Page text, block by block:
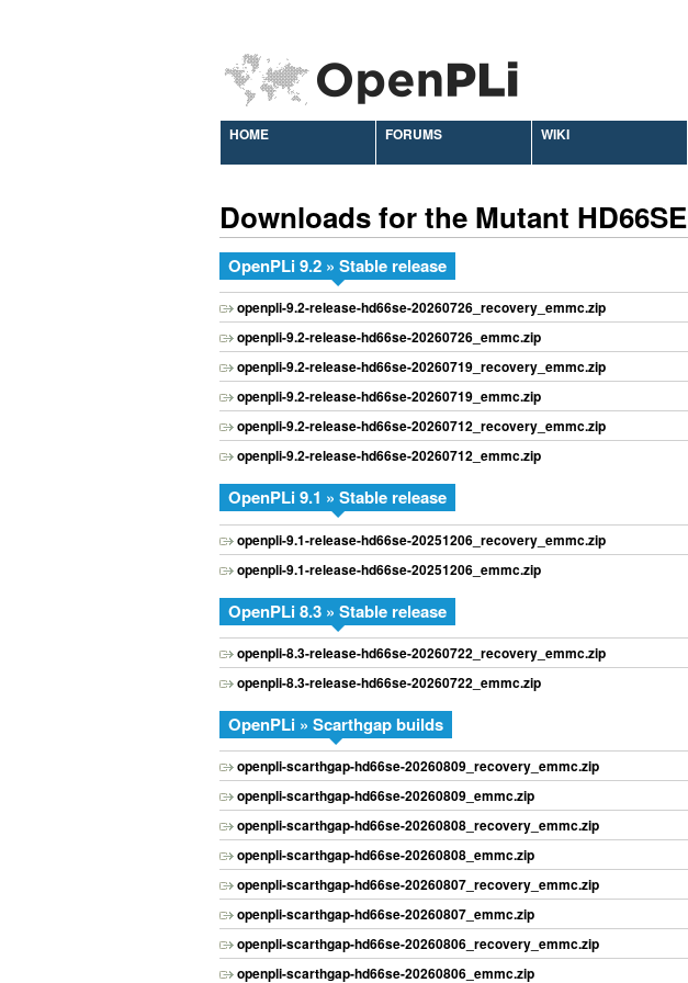
HOME FORUMS WIKI
Downloads for the Mutant HD66SE
OpenPLi 9.2 » Stable release
openpli-9.2-release-hd66se-20260726_recovery_emmc.zip
openpli-9.2-release-hd66se-20260726_emmc.zip
openpli-9.2-release-hd66se-20260719_recovery_emmc.zip
openpli-9.2-release-hd66se-20260719_emmc.zip
openpli-9.2-release-hd66se-20260712_recovery_emmc.zip
openpli-9.2-release-hd66se-20260712_emmc.zip
OpenPLi 9.1 » Stable release
openpli-9.1-release-hd66se-20251206_recovery_emmc.zip
openpli-9.1-release-hd66se-20251206_emmc.zip
OpenPLi 8.3 » Stable release
openpli-8.3-release-hd66se-20260722_recovery_emmc.zip
openpli-8.3-release-hd66se-20260722_emmc.zip
OpenPLi » Scarthgap builds
openpli-scarthgap-hd66se-20260809_recovery_emmc.zip
openpli-scarthgap-hd66se-20260809_emmc.zip
openpli-scarthgap-hd66se-20260808_recovery_emmc.zip
openpli-scarthgap-hd66se-20260808_emmc.zip
openpli-scarthgap-hd66se-20260807_recovery_emmc.zip
openpli-scarthgap-hd66se-20260807_emmc.zip
openpli-scarthgap-hd66se-20260806_recovery_emmc.zip
openpli-scarthgap-hd66se-20260806_emmc.zip